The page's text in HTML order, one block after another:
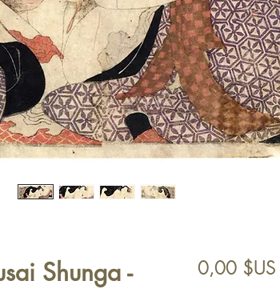
Shunga -
0,00 $US